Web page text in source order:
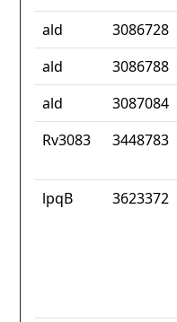
ald 3086728
ald
3086788
ald
3087084
Rv3083
3448783
lpqB 3623372